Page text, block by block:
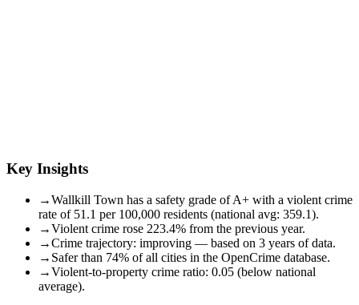
Key Insights
→Wallkill Town has a safety grade of A+ with a violent crime
rate of 51.1 per 100,000 residents (national avg: 359.1).
→Violent crime rose 223.4% from the previous year.
→Crime trajectory: improving — based on 3 years of data.
→ Safer than 74% of all cities in the OpenCrime database.
→Violent-to-property crime ratio: 0.05 (below national
average).